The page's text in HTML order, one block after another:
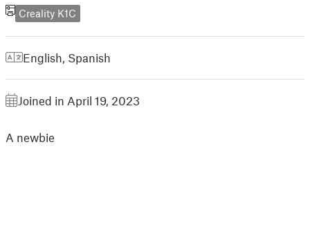
Creality K1C
English Spanish
Joined in April 19, 2023
A newbie